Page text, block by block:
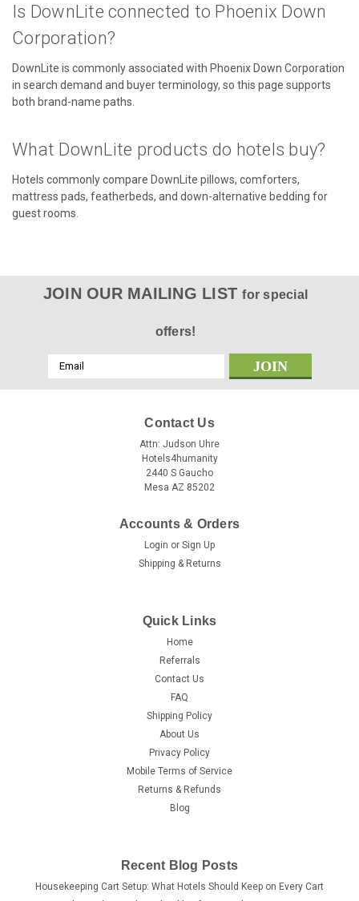
Is DownLite connected to Phoenix Down
Corporation?
DownLite is commonly associated with Phoenix Down Corporation
in search demand and buyer terminology, so this page supports
both brand-name paths.
What DownLite products do hotels buy?
Hotels commonly compare DownLite pillows, comforters,
mattress pads, featherbeds, and down-alternative bedding for
guest rooms.
JOIN OUR MAILING LISTfor special
offers!
Email
Address
Contact Us
Attn: Judson Uhre
Hotels4humanity
2440 S Gaucho
Mesa AZ 85202
Accounts & Orders
Login or Sign Up
Shipping & Returns
Quick Links
Home
Referrals
Contact Us
FAQ
Shipping Policy
About Us
Privacy Policy
Mobile Terms of Service
Returns & Refunds
Blog
Recent Blog Posts
Housekeeping Cart Setup: What Hotels Should Keep on Every Cart